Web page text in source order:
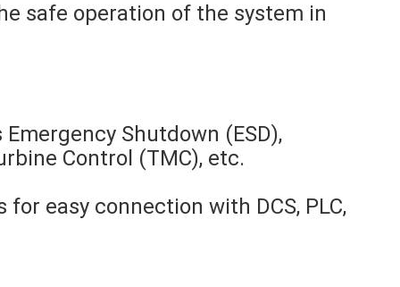
safe operation of the system in
Shutdown (ESD),
Control (TMC), etc.
easy connection with DCS, PLC,